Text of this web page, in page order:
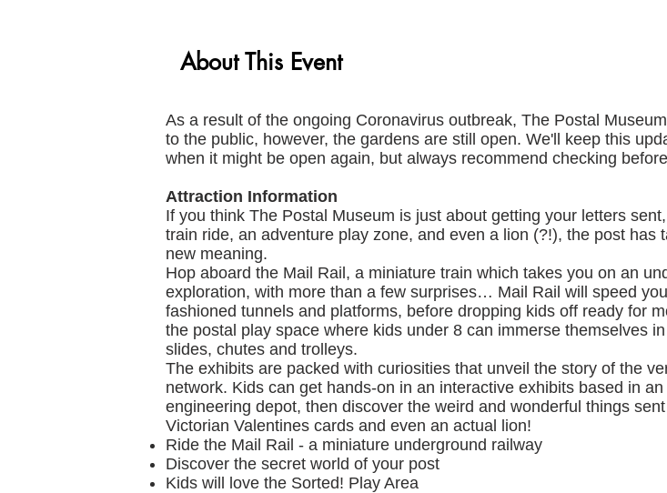
About This Event
As a result of the ongoing Coronavirus outbreak, The Postal
to the public, however, the gardens are still open. We'll keep this
when it might be open again, but always recommend checking
Attraction Information
If you think The Postal Museum is just about getting your letters
train ride, an adventure play zone, and even a lion (?!), the post has
new meaning.
Hop aboard the Mail Rail, a miniature train which takes you on an
exploration, with more than a few surprises… Mail Rail will speed
fashioned tunnels and platforms, before dropping kids off ready for
the postal play space where kids under 8 can immerse themselves
slides, chutes and trolleys.
The exhibits are packed with curiosities that unveil the story of the
network. Kids can get hands-on in an interactive exhibits based in an
engineering depot, then discover the weird and wonderful things
Victorian Valentines cards and even an actual lion!
Ride the Mail Rail - a miniature underground railway
Discover the secret world of your post
Kids will love the Sorted! Play Area